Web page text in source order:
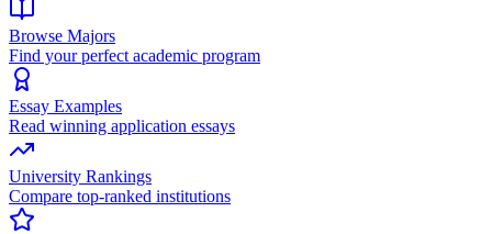
Browse Majors
Find your perfect academic program
Essay Examples
Read winning application essays
University Rankings
Compare top-ranked institutions